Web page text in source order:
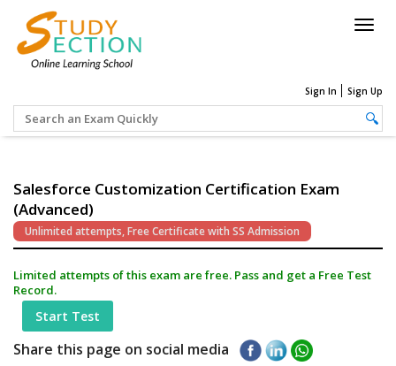
Sign In Sign Up
Salesforce Customization Certification Exam
(Advanced)
Unlimited attempts, Free Certificate with SS Admission
Limited attempts of this exam are free. Pass and get a Free Test
Record.
Start Test
Share this page on social media